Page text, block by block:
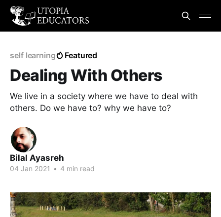
self learning Featured
Dealing With Others
We live in a society where we have to deal with
others. Do we have to? why we have to?
Bilal Ayasreh
04 Jan 2021 • 4 min read